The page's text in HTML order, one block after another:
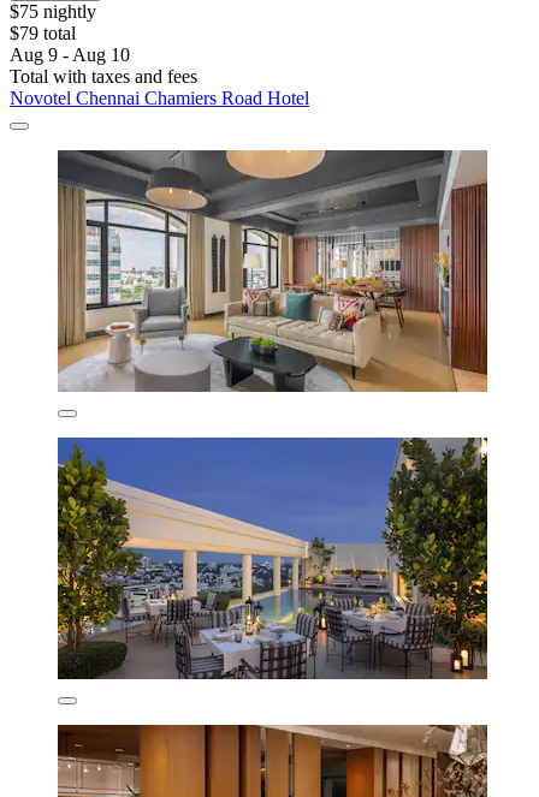
$75 nightly
$79 total
Aug 9 - Aug 10
Total with taxes and fees
Novotel Chennai Chamiers Road Hotel